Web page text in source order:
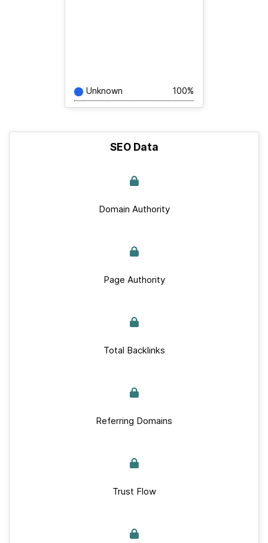
Unknown 100%
SEO Data
Domain Authority
Page Authority
Total Backlinks
Referring Domains
Trust Flow